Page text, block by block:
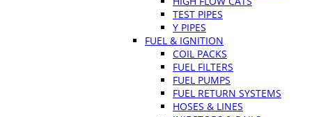
TEST PIPES
Y PIPES
FUEL & IGNITION
COIL PACKS
FUEL FILTERS
FUEL PUMPS
FUEL RETURN SYSTEMS
HOSES & LINES